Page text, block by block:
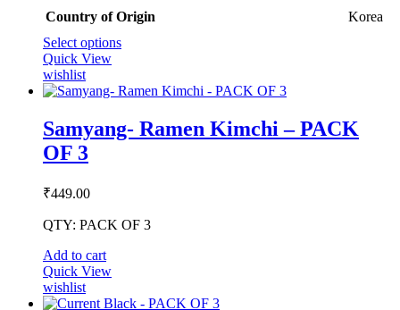
Country of Origin
‎Korea
Select optionsThis
multiple
The
options
the
product
Quick View
wishlist
Samyang- Ramen Kimchi – PACK
OF 3
₹449.00
QTY: PACK OF 3
Add to cart
Quick View
wishlist